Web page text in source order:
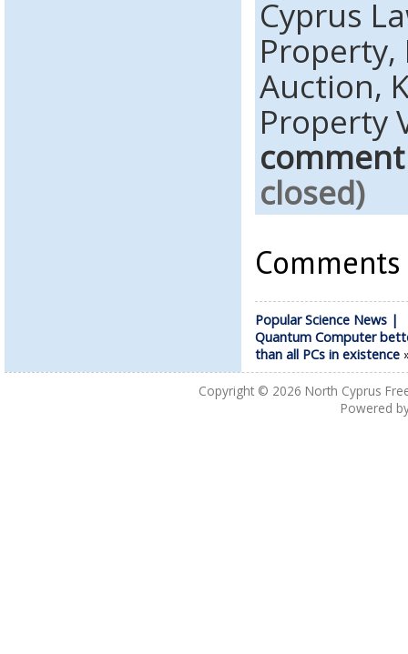
Cyprus
Property,
Auction,
Property
comment
closed)
Popular Science News |
Quantum Computer
than all PCs in existence
Copyright © 2026 North Cyprus
Powered